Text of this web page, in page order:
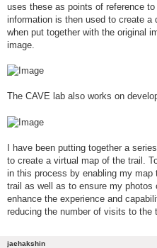
uses these as points of reference
information is then used to create a
when put together with the original
image.
The CAVE lab also works on
I have been putting together a
to create a virtual map of the trail.
in this process by enabling my map
trail as well as to ensure my
enhance the experience and
reducing the number of visits to the
jaehakshin